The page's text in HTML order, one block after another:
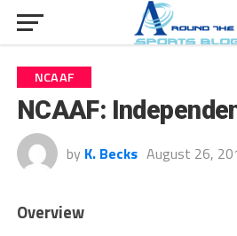
NCAAF
NCAAF:
by K. Becks August 26,
Overview